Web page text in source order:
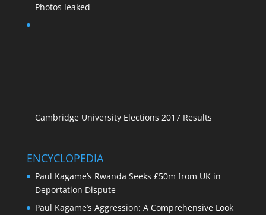
Photos leaked
Cambridge University Elections 2017 Results
ENCYCLOPEDIA
Paul Kagame’s Rwanda Seeks £50m from UK in
Deportation Dispute
Paul Kagame’s Aggression: A Comprehensive Look